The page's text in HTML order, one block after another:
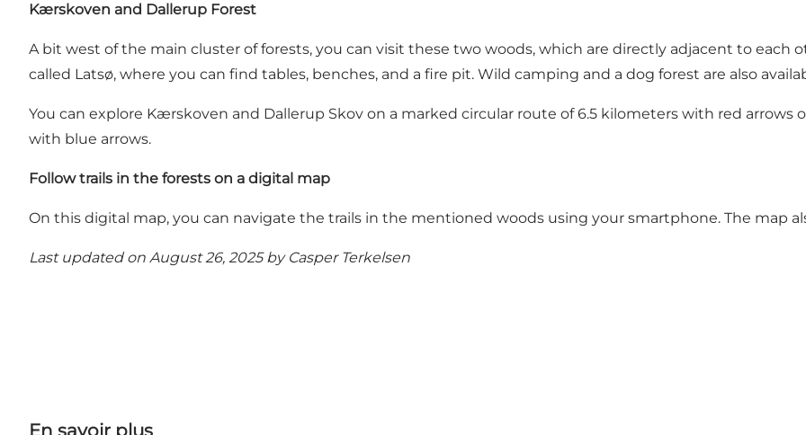
Kærskoven and Dallerup Forest
A bit west of the main cluster of forests, you can visit these two woods, which are directly adjacent to each
called Latsø, where you can find tables, benches, and a fire pit. Wild camping and a dog forest are also
You can explore Kærskoven and Dallerup Skov on a marked circular route of 6.5 kilometers with red
with blue arrows.
Follow trails in the forests on a digital map
On this digital map, you can navigate the trails in the mentioned woods using your smartphone. The map
Last updated on August 26, 2025 by Casper Terkelsen